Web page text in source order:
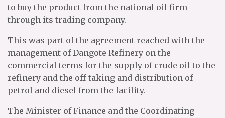
to buy the product from the national oil firm
through its trading company.
This was part of the agreement reached with the
management of Dangote Refinery on the
commercial terms for the supply of crude oil to the
refinery and the off-taking and distribution of
petrol and diesel from the facility.
The Minister of Finance and the Coordinating